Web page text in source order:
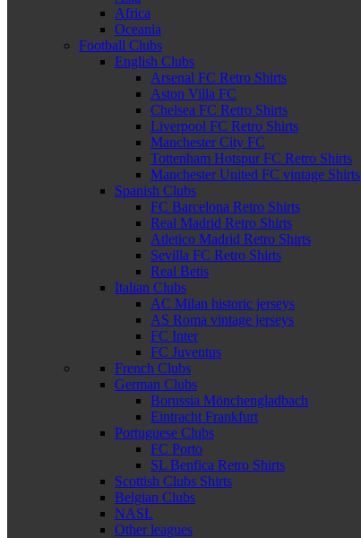
Africa
Oceania
Football Clubs
English Clubs
Arsenal FC Retro Shirts
Aston Villa FC
Chelsea FC Retro Shirts
Liverpool FC Retro Shirts
Manchester City FC
Tottenham Hotspur FC Retro Shirts
Manchester United FC vintage Shirts
Spanish Clubs
FC Barcelona Retro Shirts
Real Madrid Retro Shirts
Atletico Madrid Retro Shirts
Sevilla FC Retro Shirts
Real Betis
Italian Clubs
AC Milan historic jerseys
AS Roma vintage jerseys
FC Inter
FC Juventus
French Clubs
German Clubs
Borussia Mönchengladbach
Eintracht Frankfurt
Portuguese Clubs
FC Porto
SL Benfica Retro Shirts
Scottish Clubs Shirts
Belgian Clubs
NASL
Other leagues